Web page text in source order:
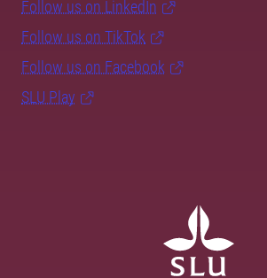
Follow us on LinkedIn
Follow us on TikTok
Follow us on Facebook
SLU Play